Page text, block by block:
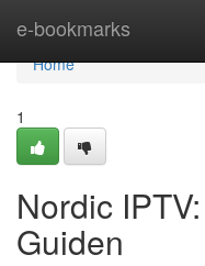
e-bookmarks
Home
Home
1
Nordic
Guiden